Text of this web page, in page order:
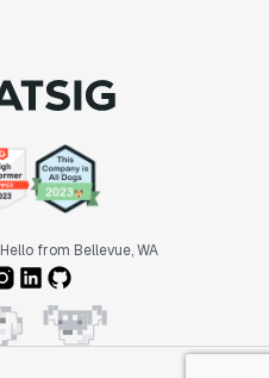
Hello from Bellevue, WA